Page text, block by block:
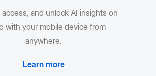
and unlock AI insights on
with your mobile device from
anywhere.
Learn more